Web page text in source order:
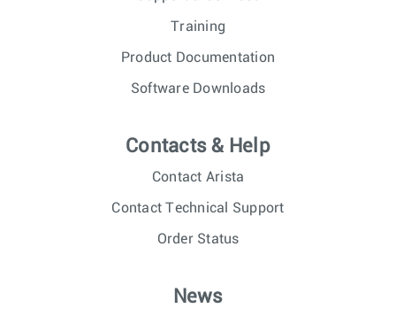
Training
Product Documentation
Software Downloads
Contacts & Help
Contact Arista
Contact Technical Support
Order Status
News